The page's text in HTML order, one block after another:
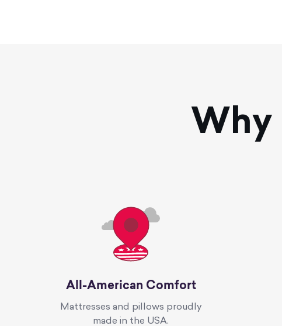
Why
All-American Comfort
Mattresses and pillows proudly
made in the USA.